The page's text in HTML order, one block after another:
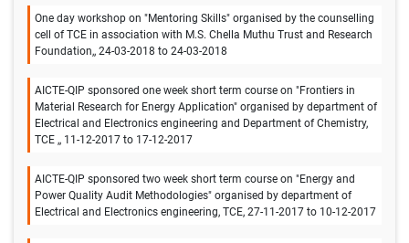
One day workshop on "Mentoring Skills" organised by the counselling
cell of TCE in association with M.S. Chella Muthu Trust and Research
Foundation,, 24-03-2018 to 24-03-2018
AICTE-QIP sponsored one week short term course on "Frontiers in
Material Research for Energy Application" organised by department of
Electrical and Electronics engineering and Department of Chemistry,
TCE ,, 11-12-2017 to 17-12-2017
AICTE-QIP sponsored two week short term course on "Energy and
Power Quality Audit Methodologies" organised by department of
Electrical and Electronics engineering, TCE, 27-11-2017 to 10-12-2017